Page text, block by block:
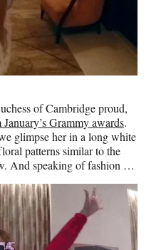
of Cambridge proud,
Grammy awards.
glimpse her in a long white
patterns similar to the
And speaking of fashion …